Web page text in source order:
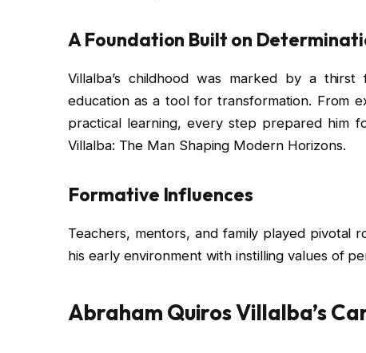
A Foundation Built on
Villalba’s childhood was marked by a
education as a tool for transformation. From
practical learning, every step prepared him
Villalba: The Man Shaping Modern Horizons.
Formative Influences
Teachers, mentors, and family played pivotal
his early environment with instilling values of
Abraham Quiros Villalba’s